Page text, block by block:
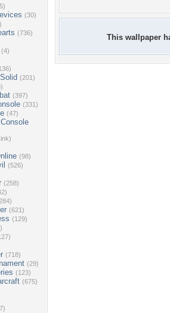
(30)
(736)
(4)
(201)
(397)
(331)
(47)
(98)
(526)
(258)
(621)
(129)
(718)
(29)
(123)
(675)
This wallpaper